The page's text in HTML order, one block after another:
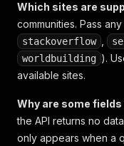
Which sites are
communities. Pass
stackoverflow
worldbuilding ).
available sites.
Why are some
the API returns no
only appears when a